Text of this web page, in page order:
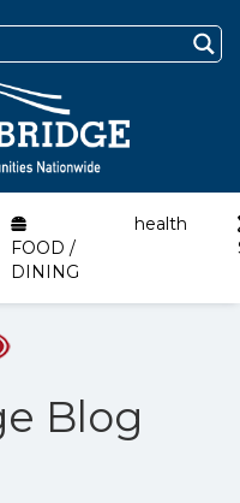
FOOD /
DINING
health
Blog